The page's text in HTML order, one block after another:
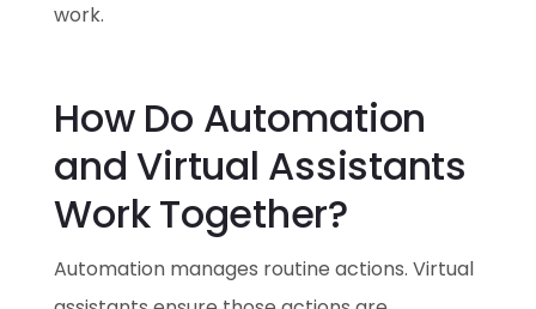
work.
How Do Automation
and Virtual Assistants
Work Together?
Automation manages routine actions. Virtual